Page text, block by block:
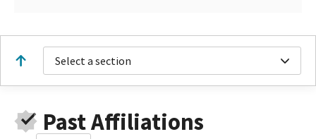
Select a section
Past Affiliations